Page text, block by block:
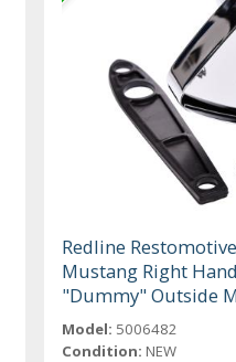
Redline
Mustang Right
"Dummy" Outside
Model: 5006482
Condition: NEW